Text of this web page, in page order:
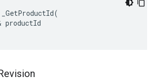
_GetProductId(
productId